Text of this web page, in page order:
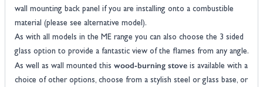
wall mounting back panel if you are installing onto a combustible
material (please see alternative model).
As with all models in the ME range you can also choose the 3 sided
glass option to provide a fantastic view of the flames from any angle.
As well as wall mounted this wood-burning stove is available with a
choice of other options, choose from a stylish steel or glass base, or